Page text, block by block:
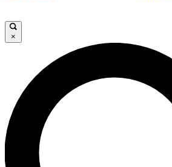
JOIN
LIVE SCIENCE PRO
Unlimited access to our exclusive
ad-free
×